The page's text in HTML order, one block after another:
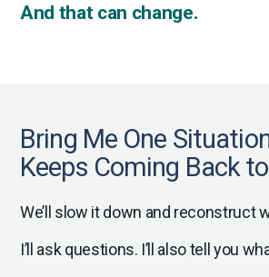
And that can change.
Bring Me One
Keeps Coming Back
We’ll slow it down and reconstruct
I’ll ask questions. I’ll also tell you